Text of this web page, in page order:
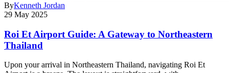
ByKenneth Jordan
29 May 2025
Roi Et Airport Guide: A Gateway to Northeastern
Thailand
Upon your arrival in Northeastern Thailand, navigating Roi Et